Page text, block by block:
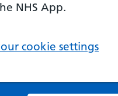
NHS App.
cookie settings